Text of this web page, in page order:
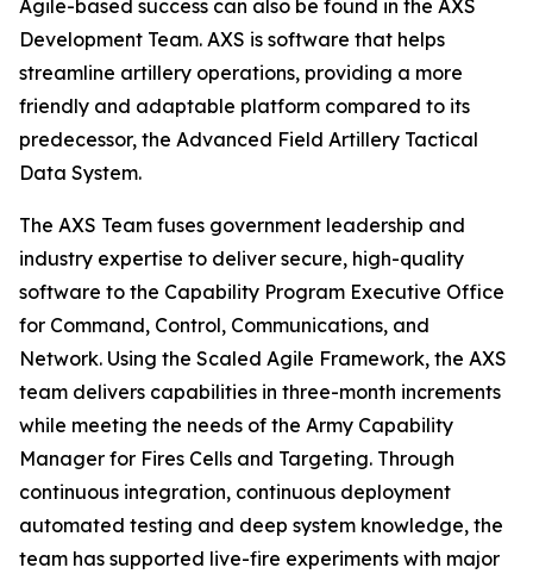
Agile-based success can also be found in the AXS
Development Team. AXS is software that helps
streamline artillery operations, providing a more
friendly and adaptable platform compared to its
predecessor, the Advanced Field Artillery Tactical
Data System.
The AXS Team fuses government leadership and
industry expertise to deliver secure, high-quality
software to the Capability Program Executive Office
for Command, Control, Communications, and
Network. Using the Scaled Agile Framework, the AXS
team delivers capabilities in three-month increments
while meeting the needs of the Army Capability
Manager for Fires Cells and Targeting. Through
continuous integration, continuous deployment
automated testing and deep system knowledge, the
team has supported live-fire experiments with major